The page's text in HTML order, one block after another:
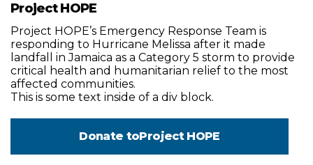
Project HOPE
Project HOPE’s Emergency Response Team is
responding to Hurricane Melissa after it made
landfall in Jamaica as a Category 5 storm to provide
critical health and humanitarian relief to the most
affected communities.
This is some text inside of a div block.
Donate toProject HOPE